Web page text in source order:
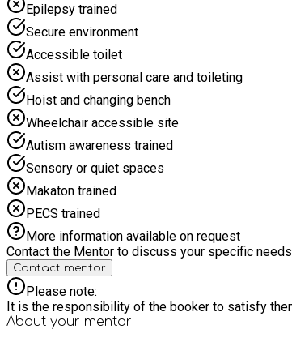
Epilepsy trained
Secure environment
Accessible toilet
Assist with personal care and toileting
Hoist and changing bench
Wheelchair accessible site
Autism awareness trained
Sensory or quiet spaces
Makaton trained
PECS trained
More information available on request
Contact the Mentor to discuss your specific
Contact mentor
Please note:
It is the responsibility of the booker to satisfy
About your mentor